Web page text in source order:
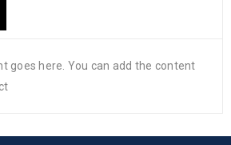
goes here. You can add the content